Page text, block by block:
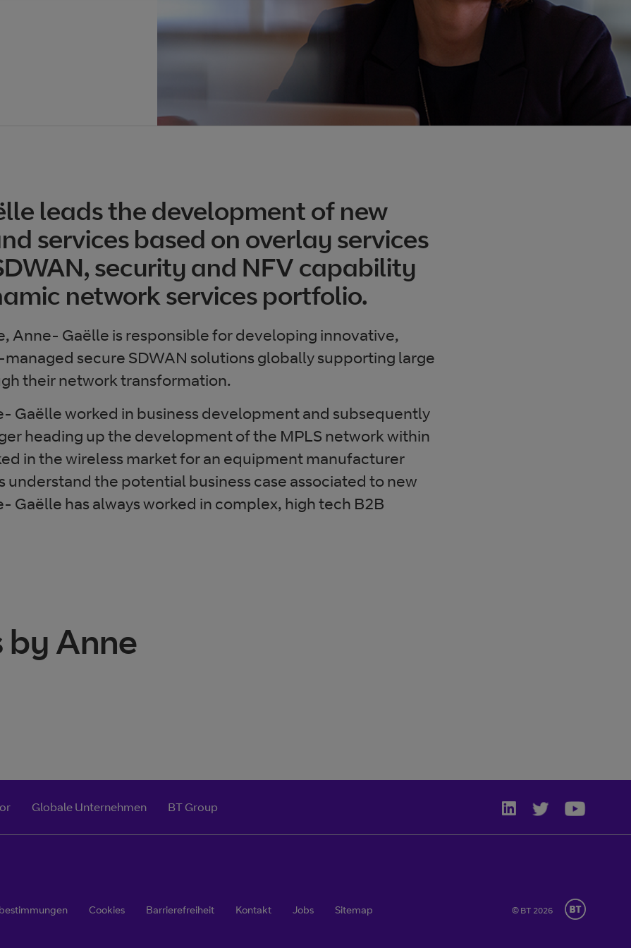
leads the development of new
services based on overlay services
security and NFV capability
network services portfolio.
Anne- Gaëlle is responsible for developing innovative,
secure SDWAN solutions globally supporting large
their network transformation.
Gaëlle worked in business development and subsequently
heading up the development of the MPLS network within
in the wireless market for an equipment manufacturer
understand the potential business case associated to new
Gaëlle has always worked in complex, high tech B2B
by Anne
Globale Unternehmen BT Group
Cookies Barrierefreiheit Kontakt Jobs Sitemap © BT 2026